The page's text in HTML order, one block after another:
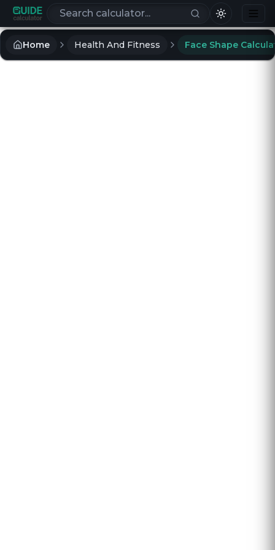
Search calculators
Home Health And Fitness Face Shape